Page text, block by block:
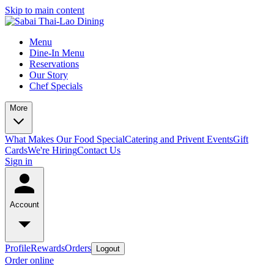
Skip to main content
Menu
Dine-In Menu
Reservations
Our Story
Chef Specials
More
What Makes Our Food SpecialCatering and Privent EventsGift
CardsWe're HiringContact Us
Sign in
Account
ProfileRewardsOrders Logout
Order online